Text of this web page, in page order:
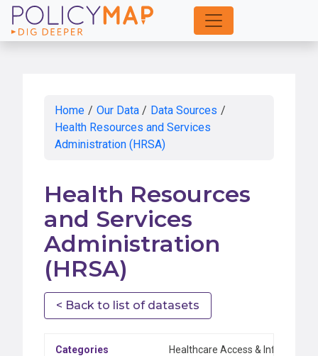
Skip
to
Home / Our Data / Data Sources /
Health Resources and Services
Administration (HRSA)
Health Resources
and Services
Administration
(HRSA)
< Back to list of datasets
Categories Healthcare Access &